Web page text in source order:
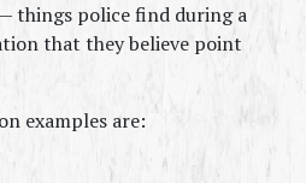
things police find during a
that they believe point
examples are: